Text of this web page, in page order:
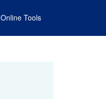
Online Tools